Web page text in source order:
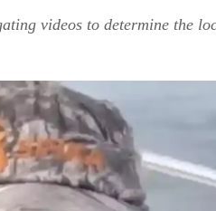
videos to determine the